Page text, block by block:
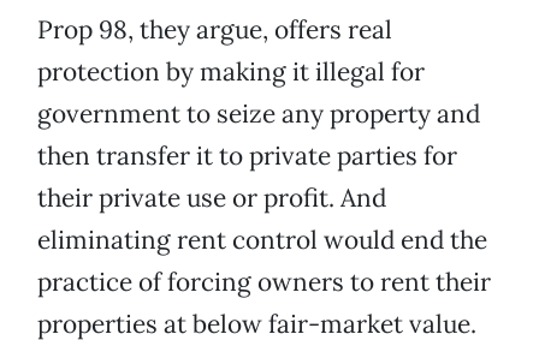
Prop 98, they argue, offers real
protection by making it illegal for
government to seize any property and
then transfer it to private parties for
their private use or profit. And
eliminating rent control would end the
practice of forcing owners to rent their
properties at below fair-market value.